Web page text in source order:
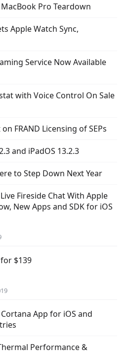
Pro Teardown
Apple Watch Sync,
Service Now Available
with Voice Control On Sale
FRAND Licensing of SEPs
and iPadOS 13.2.3
to Step Down Next Year
Fireside Chat With Apple
New Apps and SDK for iOS
$139
App for iOS and
Performance &